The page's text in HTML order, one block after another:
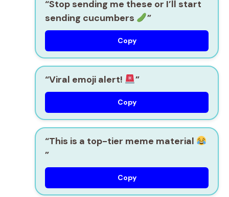
“Stop sending me these or I’ll start
sending cucumbers
”
Copy
“Viral emoji alert! ”
Copy
“This is a top-tier meme material
”
Copy